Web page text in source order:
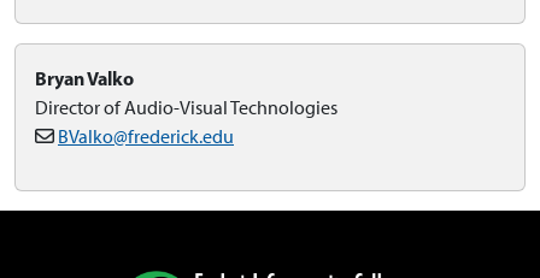
Bryan Valko
Director of Audio-Visual Technologies
BValko@frederick.edu